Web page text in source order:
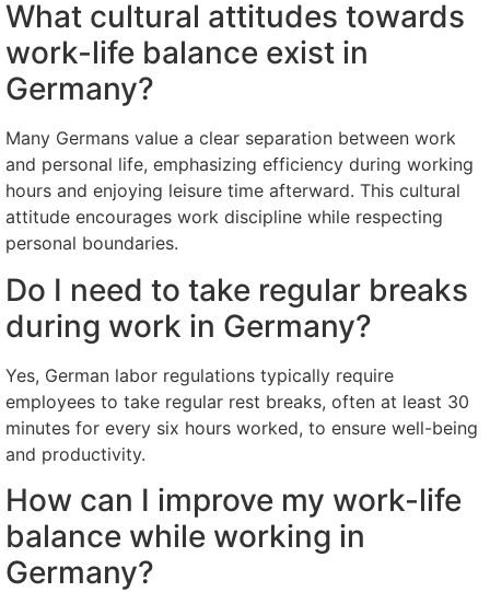
What cultural attitudes towards
work-life balance exist in
Germany?
Many Germans value a clear separation between work
and personal life, emphasizing efficiency during working
hours and enjoying leisure time afterward. This cultural
attitude encourages work discipline while respecting
personal boundaries.
Do I need to take regular breaks
during work in Germany?
Yes, German labor regulations typically require
employees to take regular rest breaks, often at least 30
minutes for every six hours worked, to ensure well-being
and productivity.
How can I improve my work-life
balance while working in
Germany?